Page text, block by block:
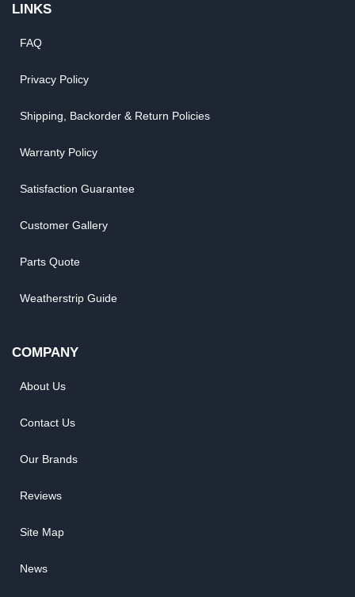
LINKS
FAQ
Privacy Policy
Shipping, Backorder & Return Policies
Warranty Policy
Satisfaction Guarantee
Customer Gallery
Parts Quote
Weatherstrip Guide
COMPANY
About Us
Contact Us
Our Brands
Reviews
Site Map
News